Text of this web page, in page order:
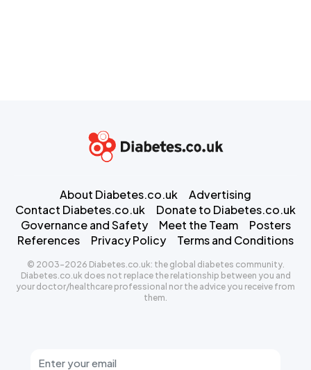
About Diabetes.co.uk
Advertising
Contact Diabetes.co.uk
Donate to Diabetes.co.uk
Governance and Safety
Meet the Team
Posters
References
Privacy Policy Terms and Conditions
© 2003-2026 Diabetes.co.uk: the global diabetes community.
Diabetes.co.uk does not replace the relationship between you and
your doctor/healthcare professional nor the advice you receive from
them.